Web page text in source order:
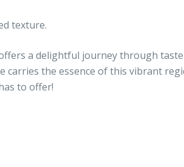
texture.
a delightful journey through
carries the essence of this vibrant
to offer!